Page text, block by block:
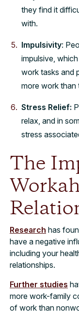
they find it
with.
Impulsivity:
impulsive,
work tasks and
more work than
Stress Relief:
relax, and in
stress
The
Research has
have a negative
including your
relationships.
Further studies
more work-family
of work than